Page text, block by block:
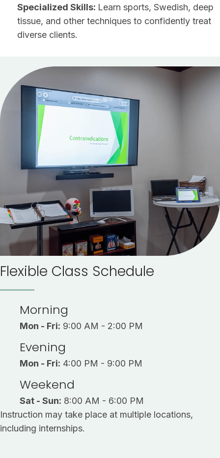
Specialized Skills: Learn sports, Swedish, deep
tissue, and other techniques to confidently treat
diverse clients.
Flexible Class Schedule
Morning
Mon - Fri: 9:00 AM - 2:00 PM
Evening
Mon - Fri: 4:00 PM - 9:00 PM
Weekend
Sat - Sun: 8:00 AM - 6:00 PM
Instruction may take place at multiple locations,
including internships.